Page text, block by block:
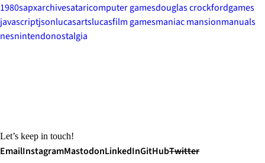
1980sapxarchivesataricomputer gamesdouglas crockfordgames
javascriptjsonlucasartslucasfilm gamesmaniac mansionmanuals
nesnintendonostalgia
Let’s keep in touch!
EmailInstagramMastodonLinkedInGitHubTwitter